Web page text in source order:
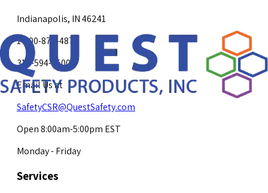
Indianapolis, IN 46241
1-800-878-4872
317-594-4500
Email Us at
SafetyCSR@QuestSafety.com
Open 8:00am-5:00pm EST
Monday - Friday
Services